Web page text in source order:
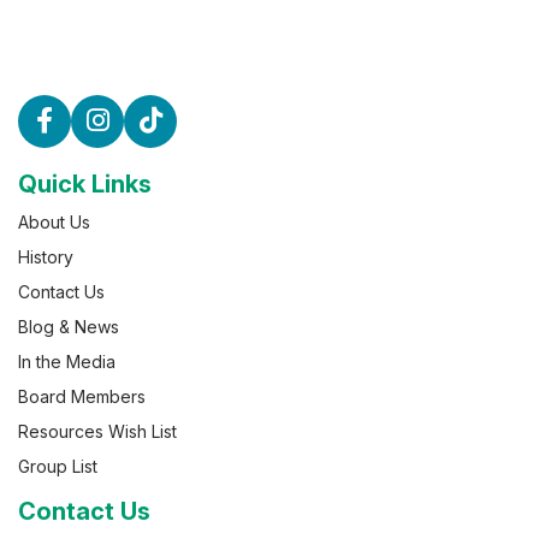
Quick Links
About Us
History
Contact Us
Blog & News
In the Media
Board Members
Resources Wish List
Group List
Contact Us